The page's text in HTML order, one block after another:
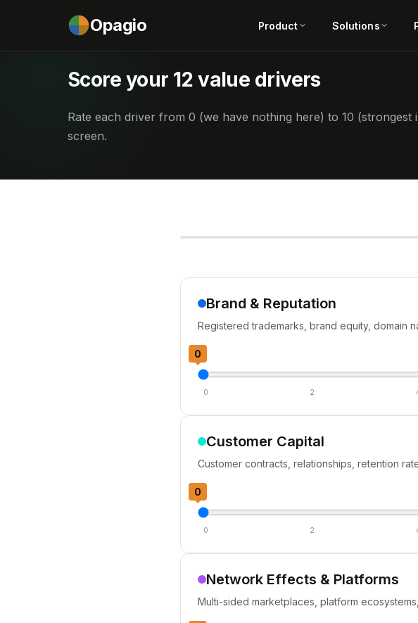
Opagio Product Solutions
Score your 12 value drivers
Rate each driver from 0 (we have nothing here) to 10
screen.
Brand & Reputation
Registered trademarks, brand equity, domain
0 2
0
Customer Capital
Customer contracts, relationships, retention
0 2
0
Network Effects & Platforms
Multi-sided marketplaces, platform